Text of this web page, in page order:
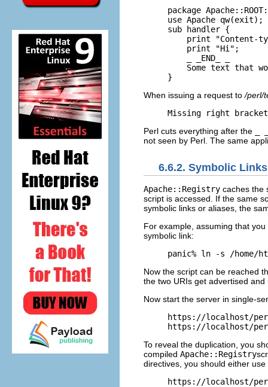
package
use Apache qw(exit);
sub handler {
print "Content-
    print "Hi";
    _ _END_ _
Some text that
}
When issuing a request to/perl/
Missing right
Perl cuts everything after the
not seen by Perl. The same
6.6.2. Symbolic Links
Apache::Registry caches the
script is accessed. If the same
symbolic links or aliases, the
For example, assuming that
symbolic link:
panic% ln -s /home/
Now the script can be reached
the two URIs get advertised
Now start the server in single-
https://localhost/
https://localhost/
To reveal the duplication, you
compiled Apache::Registry
directives, you should either use
https://localhost/